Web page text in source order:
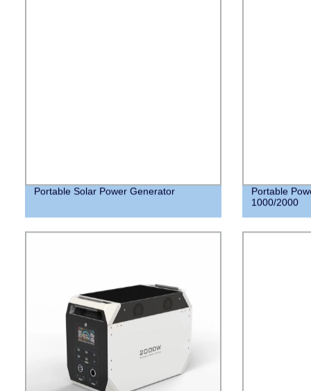
Portable Solar Power Generator
Portable
1000/2000